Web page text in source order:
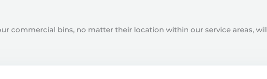
commercial bins, no matter their location within our service areas,